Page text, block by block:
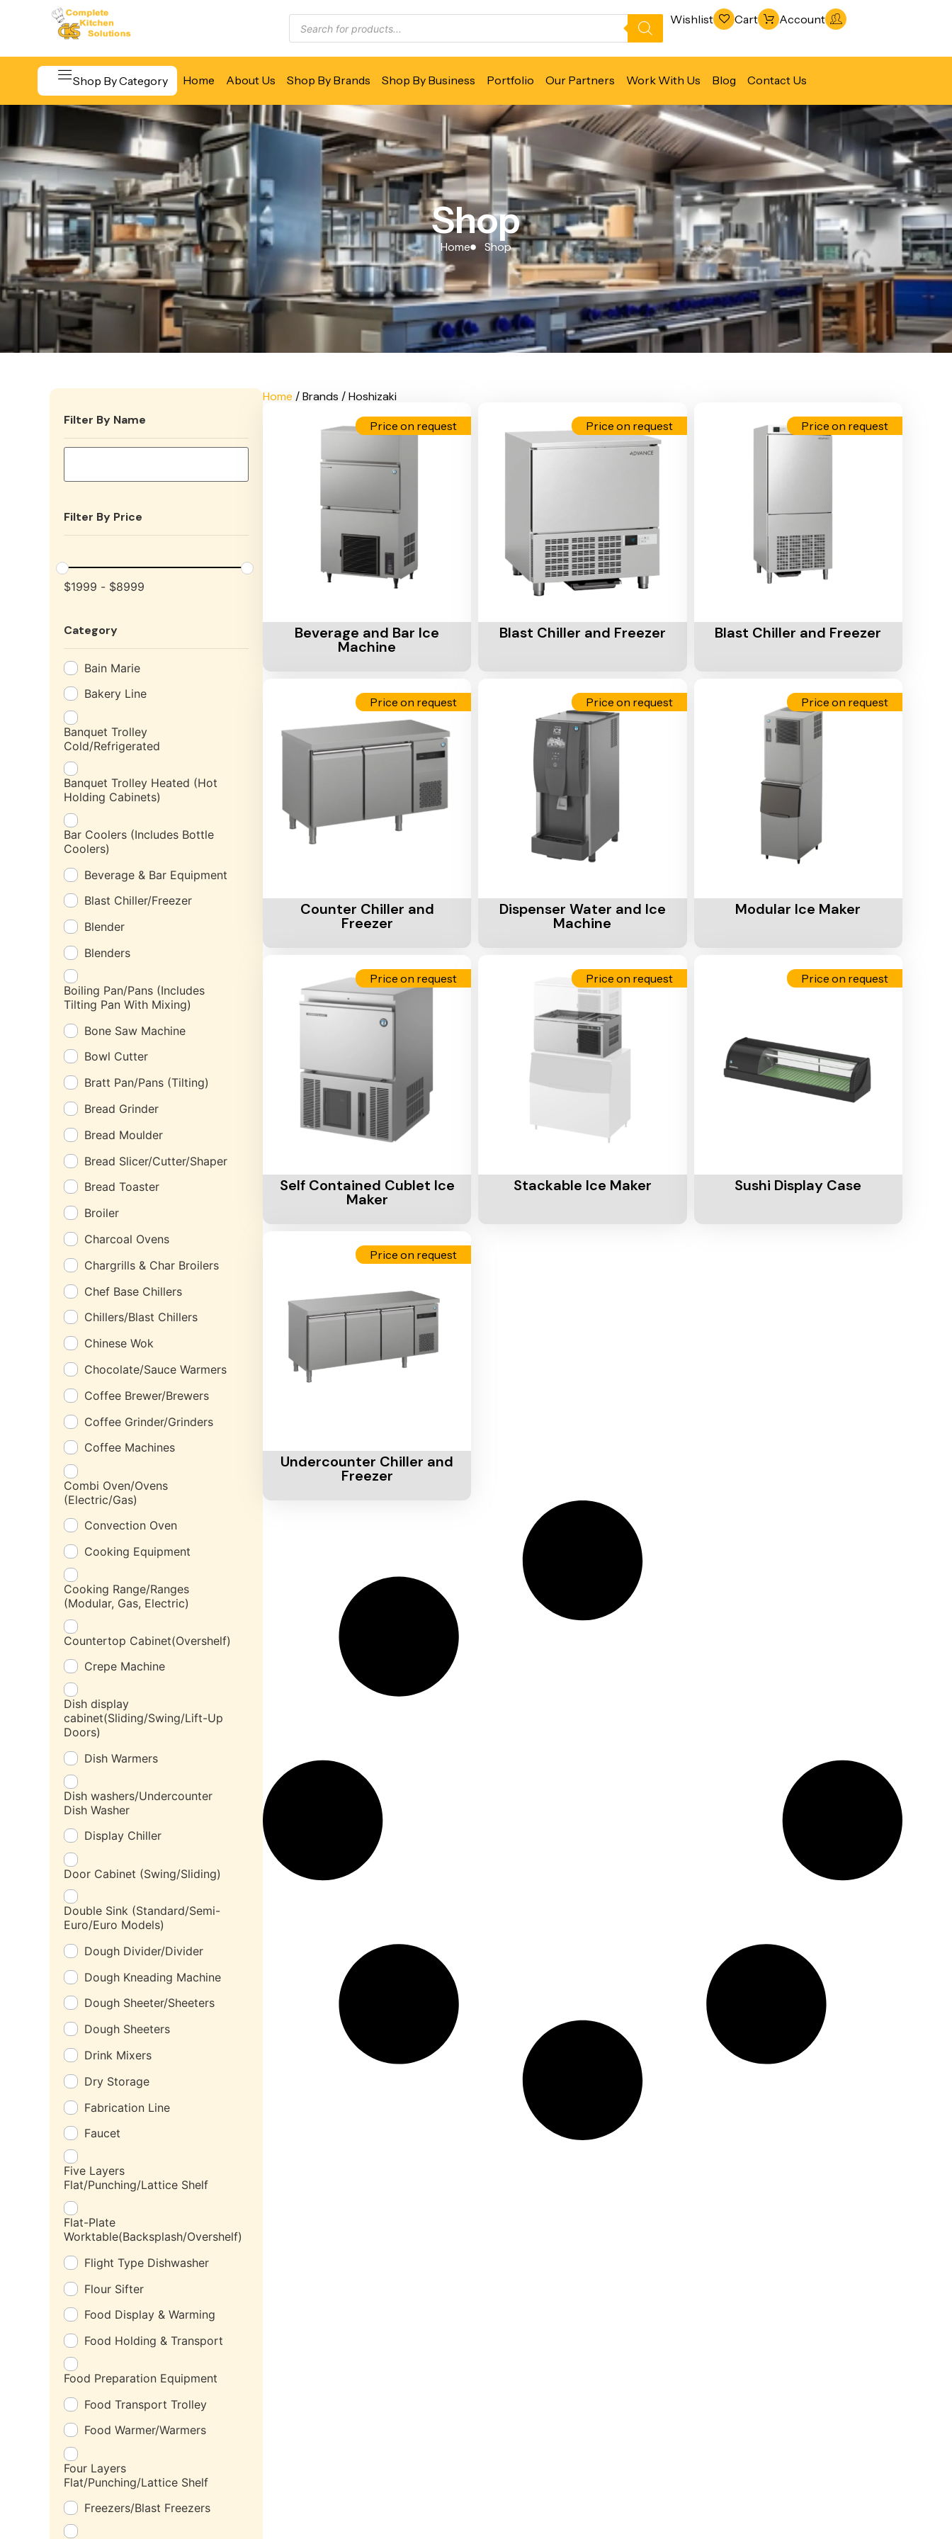
Wishlist Cart Account
Shop By Category Home About Us Shop By Brands Shop By Business Portfolio Our Partners Work With Us Blog Contact Us
Beverage & Bar Equipment
Cooking Equipment
Food Display & Warming
Food Holding & Transport
Food Preparation Equipment
Refrigeration & Freezing
Warewashing & Sanitation
Vacuum Packaging Machines
Fabrication Line
Ventilation Line
Shop
Home Shop
Filter By Name
Filter By Price
$1999 - $8999
Category
Bain Marie
Bakery Line
Banquet Trolley
Cold/Refrigerated
Banquet Trolley Heated (Hot
Holding Cabinets)
Bar Coolers (Includes Bottle
Coolers)
Beverage & Bar Equipment
Blast Chiller/Freezer
Blender
Blenders
Boiling Pan/Pans (Includes
Tilting Pan With Mixing)
Bone Saw Machine
Bowl Cutter
Bratt Pan/Pans (Tilting)
Bread Grinder
Bread Moulder
Bread Slicer/Cutter/Shaper
Bread Toaster
Broiler
Charcoal Ovens
Chargrills & Char Broilers
Chef Base Chillers
Chillers/Blast Chillers
Chinese Wok
Chocolate/Sauce Warmers
Coffee Brewer/Brewers
Coffee Grinder/Grinders
Coffee Machines
Combi Oven/Ovens
(Electric/Gas)
Convection Oven
Cooking Equipment
Cooking Range/Ranges
(Modular, Gas, Electric)
Countertop Cabinet(Overshelf)
Crepe Machine
Dish display
cabinet(Sliding/Swing/Lift-Up
Doors)
Dish Warmers
Dish washers/Undercounter
Dish Washer
Display Chiller
Door Cabinet (Swing/Sliding)
Double Sink (Standard/Semi-
Euro/Euro Models)
Dough Divider/Divider
Dough Kneading Machine
Dough Sheeter/Sheeters
Dough Sheeters
Drink Mixers
Dry Storage
Fabrication Line
Faucet
Five Layers
Flat/Punching/Lattice Shelf
Flat-Plate
Worktable(Backsplash/Overshelf)
Flight Type Dishwasher
Flour Sifter
Food Display & Warming
Food Holding & Transport
Food Preparation Equipment
Food Transport Trolley
Food Warmer/Warmers
Four Layers
Flat/Punching/Lattice Shelf
Freezers/Blast Freezers
Home / Brands / Hoshizaki
Price on request
Beverage and Bar Ice
Machine
Price on request
Blast Chiller and Freezer
Price on request
Blast Chiller and Freezer
Price on request
Counter Chiller and
Freezer
Price on request
Dispenser Water and Ice
Machine
Price on request
Modular Ice Maker
Price on request
Self Contained Cublet Ice
Maker
Price on request
Stackable Ice Maker
Price on request
Sushi Display Case
Price on request
Undercounter Chiller and
Freezer